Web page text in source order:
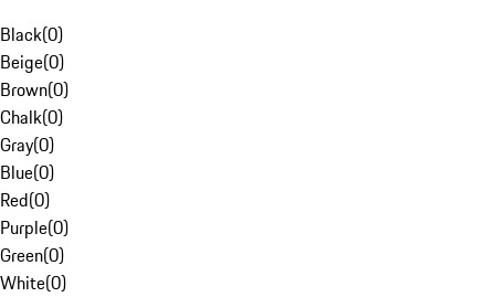
Black(0)
Beige(0)
Brown(0)
Chalk(0)
Gray(0)
Blue(0)
Red(0)
Purple(0)
Green(0)
White(0)